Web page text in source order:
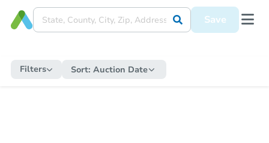
Save
Filters Sort: Auction Date